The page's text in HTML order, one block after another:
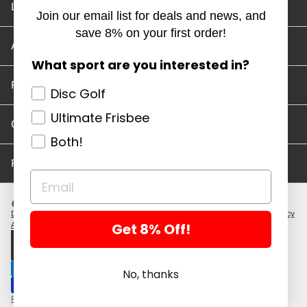
Location and Hours
Account/Track Order
Return Policy
Careers
Privacy Policy
Disc Golf DiscsUltimate DiscsHelpCareersLocation and HoursReturn Policy
Account/Log In
Log in
Powered by Shopify
Join our email list for deals and news, and
save 8% on your first order!
What sport are you interested in?
Disc Golf
Ultimate Frisbee
Both!
Get 8% Off!
No, thanks